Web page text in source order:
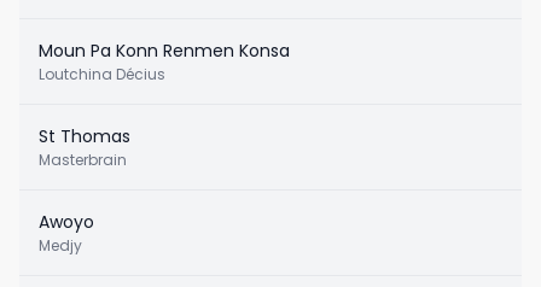
Moun Pa Konn Renmen Konsa
Loutchina Décius
St Thomas
Masterbrain
Awoyo
Medjy